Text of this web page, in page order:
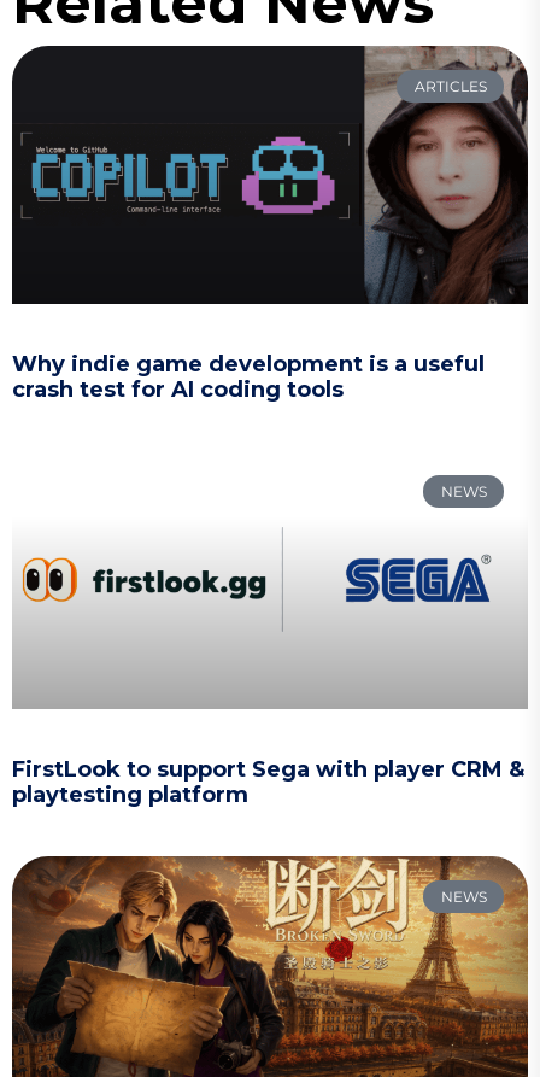
ARTICLES
Why indie game development is a useful
crash test for AI coding tools
NEWS
FirstLook to support Sega with player CRM &
playtesting platform
NEWS